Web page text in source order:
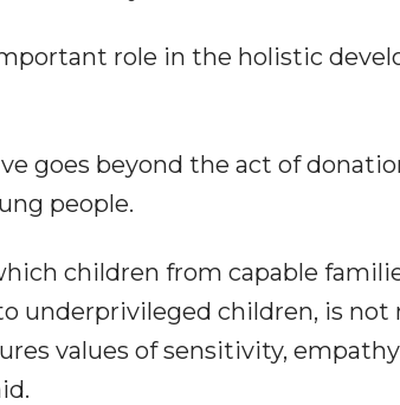
role in the holistic
goes beyond the act of
people.
children from capable
underprivileged children, is not
values of sensitivity,